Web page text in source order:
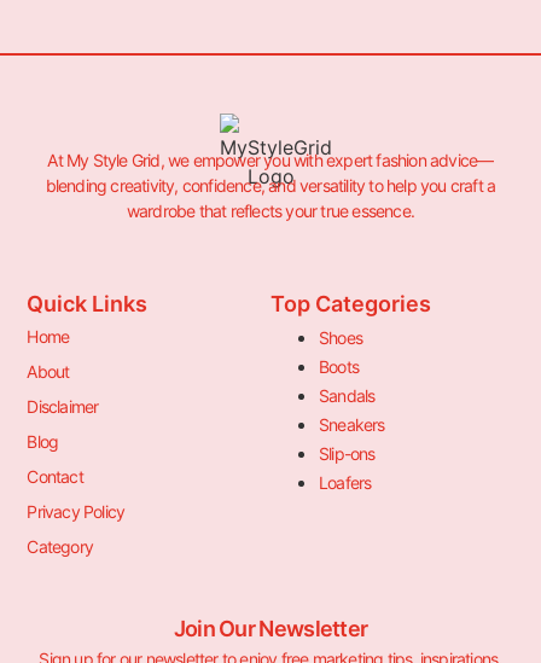
At My Style Grid, we empower you with expert fashion advice—
blending creativity, confidence, and versatility to help you craft a
wardrobe that reflects your true essence.
Quick Links
Home
About
Disclaimer
Blog
Contact
Privacy Policy
Category
Top Categories
Shoes
Boots
Sandals
Sneakers
Slip-ons
Loafers
Join Our Newsletter